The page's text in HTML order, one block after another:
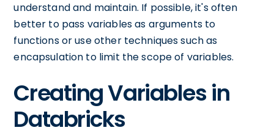
understand and maintain. If possible, it's often
better to pass variables as arguments to
functions or use other techniques such as
encapsulation to limit the scope of variables.
Creating Variables in
Databricks